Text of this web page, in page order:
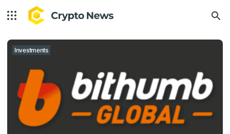
Investments